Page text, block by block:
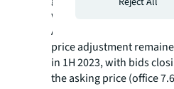
will likely diverge among
Among the key sectors
price adjustment
in 1H 2023, with bids
the asking price (office